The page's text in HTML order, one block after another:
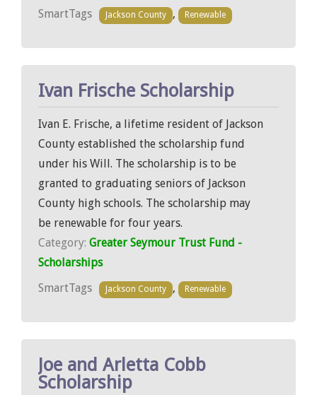
SmartTags
Jackson County , Renewable
Ivan Frische Scholarship
Ivan E. Frische, a lifetime resident of Jackson
County established the scholarship fund
under his Will. The scholarship is to be
granted to graduating seniors of Jackson
County high schools. The scholarship may
be renewable for four years.
Category: Greater Seymour Trust Fund -
Scholarships
SmartTags
Jackson County , Renewable
Joe and Arletta Cobb
Scholarship